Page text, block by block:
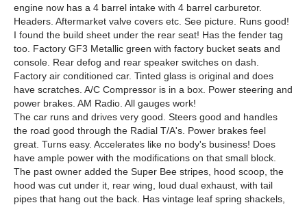
engine now has a 4 barrel intake with 4 barrel carburetor.
Headers. Aftermarket valve covers etc. See picture. Runs good!
I found the build sheet under the rear seat! Has the fender tag
too. Factory GF3 Metallic green with factory bucket seats and
console. Rear defog and rear speaker switches on dash.
Factory air conditioned car. Tinted glass is original and does
have scratches. A/C Compressor is in a box. Power steering and
power brakes. AM Radio. All gauges work!
The car runs and drives very good. Steers good and handles
the road good through the Radial T/A's. Power brakes feel
great. Turns easy. Accelerates like no body's business! Does
have ample power with the modifications on that small block.
The past owner added the Super Bee stripes, hood scoop, the
hood was cut under it, rear wing, loud dual exhaust, with tail
pipes that hang out the back. Has vintage leaf spring shackels,